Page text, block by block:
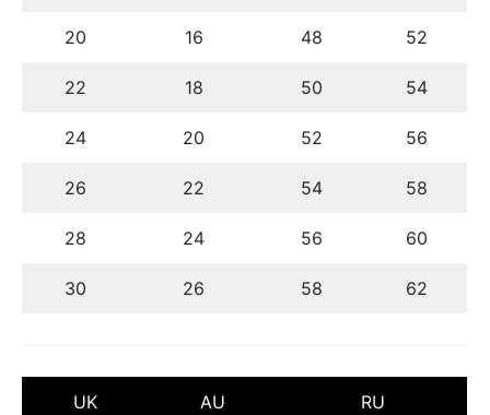
20 16 48 52
22 18 50 54
24 20 52 56
26 22 54 58
28 24 56 60
30 26 58 62
UK AU RU